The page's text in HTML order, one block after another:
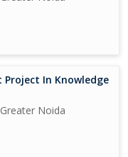
In Knowledge
Noida